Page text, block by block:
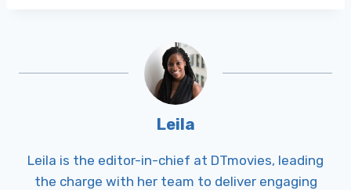
Leila
Leila is the editor-in-chief at DTmovies, leading
the charge with her team to deliver engaging